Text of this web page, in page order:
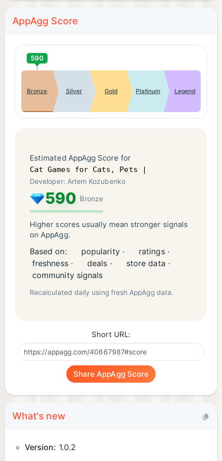
AppAgg Score
590
Bronze Silver Gold Platinum Legend
Estimated AppAgg Score for
Cat Games for Cats, Pets |
Developer: Artem Kozubenko
590 Bronze
Higher scores usually mean stronger signals
on AppAgg.
Based on: popularity ·
ratings ·
freshness ·
deals ·
store data ·
community signals
Recalculated daily using fresh AppAgg data.
Short URL:
Share AppAgg Score
What's new
Version: 1.0.2